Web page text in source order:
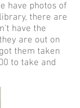
have photos of
there are
have the
are out on
them taken
to take and